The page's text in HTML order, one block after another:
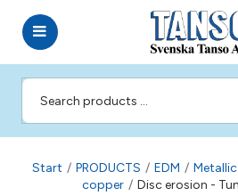
Start / PRODUCTS / EDM /
copper / Disc erosion -